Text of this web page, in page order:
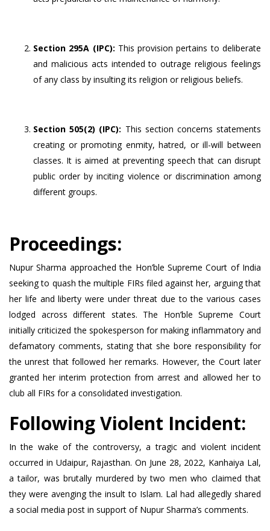
Section 295A (IPC): This provision pertains to deliberate
and malicious acts intended to outrage religious feelings
of any class by insulting its religion or religious beliefs.
Section 505(2) (IPC): This section concerns statements
creating or promoting enmity, hatred, or ill-will between
classes. It is aimed at preventing speech that can disrupt
public order by inciting violence or discrimination among
different groups.
Proceedings:
Nupur Sharma approached the Hon’ble Supreme Court of India
seeking to quash the multiple FIRs filed against her, arguing that
her life and liberty were under threat due to the various cases
lodged across different states. The Hon’ble Supreme Court
initially criticized the spokesperson for making inflammatory and
defamatory comments, stating that she bore responsibility for
the unrest that followed her remarks. However, the Court later
granted her interim protection from arrest and allowed her to
club all FIRs for a consolidated investigation.
Following Violent Incident:
In the wake of the controversy, a tragic and violent incident
occurred in Udaipur, Rajasthan. On June 28, 2022, Kanhaiya Lal,
a tailor, was brutally murdered by two men who claimed that
they were avenging the insult to Islam. Lal had allegedly shared
a social media post in support of Nupur Sharma’s comments.